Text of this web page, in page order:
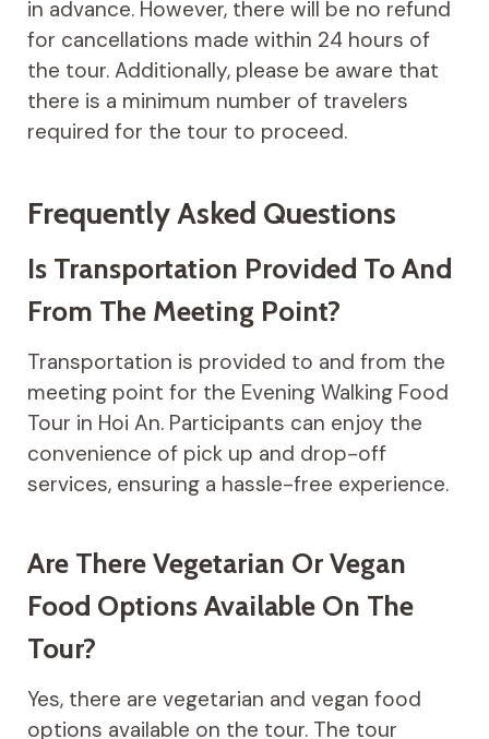
in advance. However, there will be no refund
for cancellations made within 24 hours of
the tour. Additionally, please be aware that
there is a minimum number of travelers
required for the tour to proceed.
Frequently Asked Questions
Is Transportation Provided To And
From The Meeting Point?
Transportation is provided to and from the
meeting point for the Evening Walking Food
Tour in Hoi An. Participants can enjoy the
convenience of pick up and drop-off
services, ensuring a hassle-free experience.
Are There Vegetarian Or Vegan
Food Options Available On The
Tour?
Yes, there are vegetarian and vegan food
options available on the tour. The tour